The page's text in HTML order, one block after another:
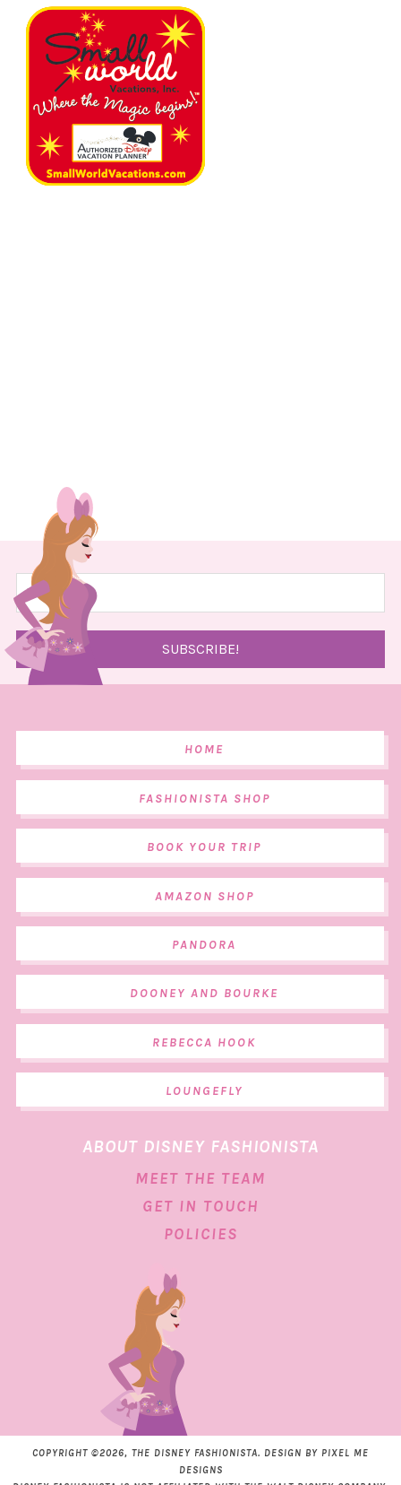
HOME
FASHIONISTA SHOP
BOOK YOUR TRIP
AMAZON SHOP
PANDORA
DOONEY AND BOURKE
REBECCA HOOK
LOUNGEFLY
ABOUT DISNEY FASHIONISTA
MEET THE TEAM
GET IN TOUCH
POLICIES
COPYRIGHT ©2026, THE DISNEY FASHIONISTA. DESIGN BY PIXEL ME
DESIGNS